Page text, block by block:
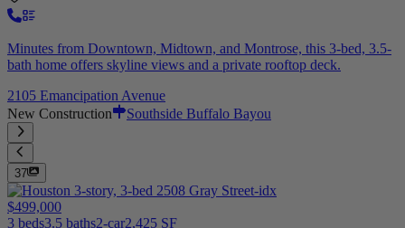
Minutes from Downtown, Midtown, and Montrose, this 3-bed, 3.5-
bath home offers skyline views and a private rooftop deck.
2105 Emancipation Avenue
New Construction
Southside Buffalo Bayou
37
$499,000
3 beds3.5 baths2-car2,425 SF